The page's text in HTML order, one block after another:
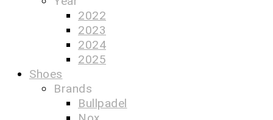
2022
2023
2024
2025
Shoes
Brands
Bullpadel